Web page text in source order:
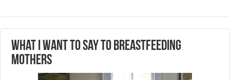
What I Want to Say to Breastfeeding
Mothers